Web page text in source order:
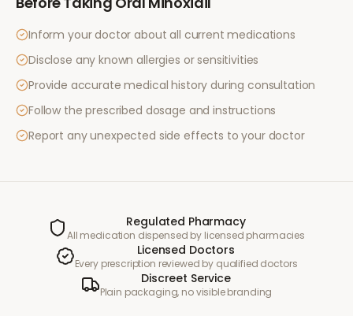
Inform your doctor about all current medications
Disclose any known allergies or sensitivities
Provide accurate medical history during consultation
Follow the prescribed dosage and instructions
Report any unexpected side effects to your doctor
Regulated Pharmacy
All medication dispensed by licensed pharmacies
Licensed Doctors
Every prescription reviewed by qualified doctors
Discreet Service
Plain packaging, no visible branding